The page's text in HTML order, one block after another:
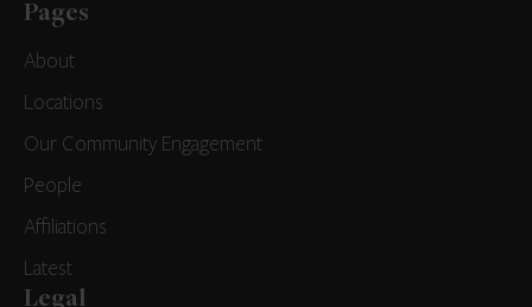
Pages
About
Locations
Our Community Engagement
People
Affiliations
Latest
Legal